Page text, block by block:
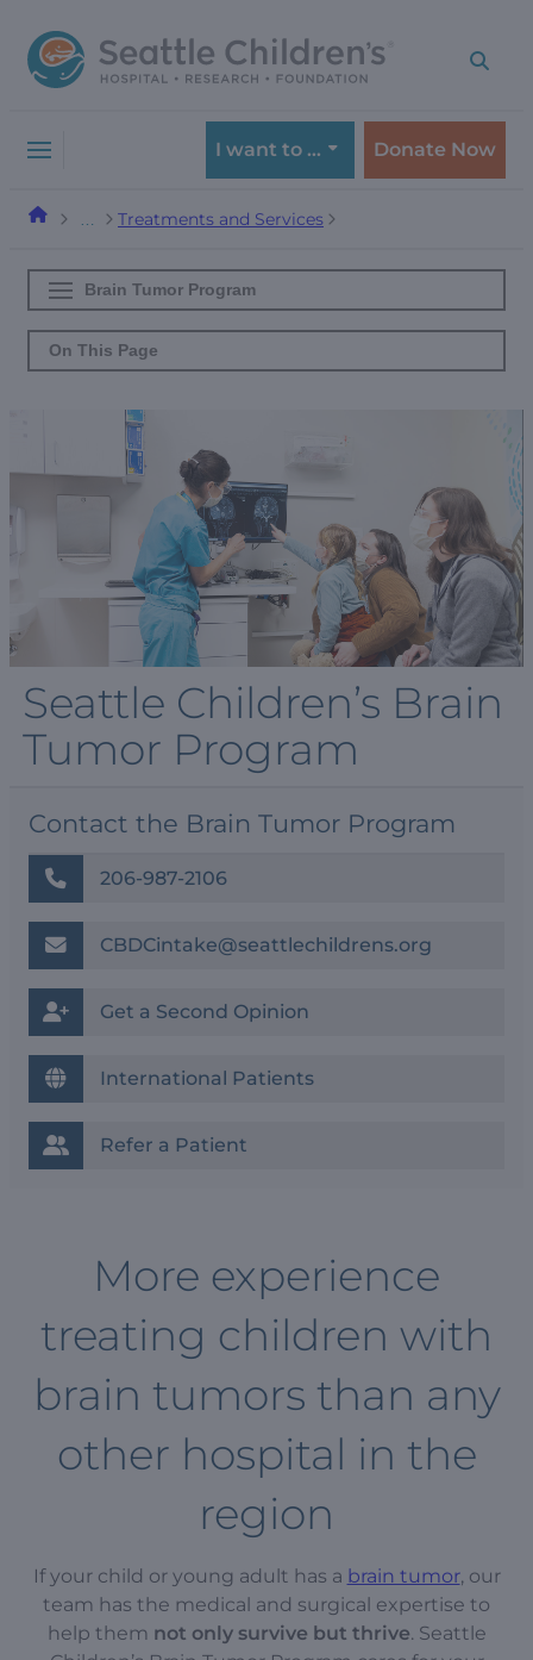
to
navigation
to
content
I want to … Donate Now
Treatments and Services
Brain Tumor Program
On This Page
Seattle Children’s Brain
Tumor Program
Contact the Brain Tumor Program
206-987-2106
CBDCintake@seattlechildrens.org
Get a Second Opinion
International Patients
Refer a Patient
More experience
treating children with
brain tumors than any
other hospital in the
region
If your child or young adult has a brain tumor, our
team has the medical and surgical expertise to
help them not only survive but thrive. Seattle